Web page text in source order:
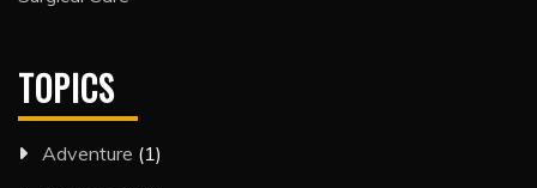
TOPICS
Adventure (1)